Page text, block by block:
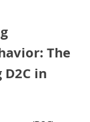
The
D2C in